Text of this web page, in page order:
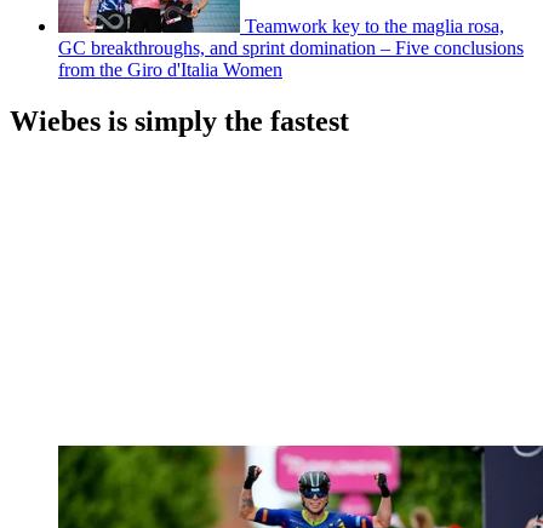
Teamwork key to the maglia rosa,
GC breakthroughs, and sprint domination – Five conclusions
from the Giro d'Italia Women
Wiebes is simply the fastest